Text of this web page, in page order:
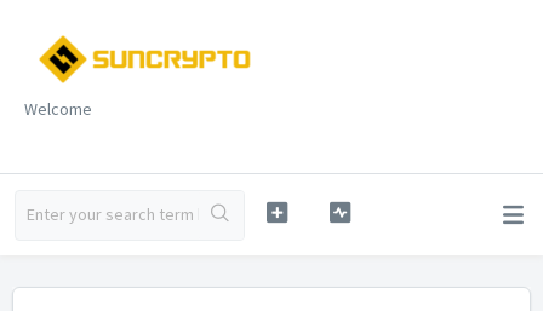
Welcome